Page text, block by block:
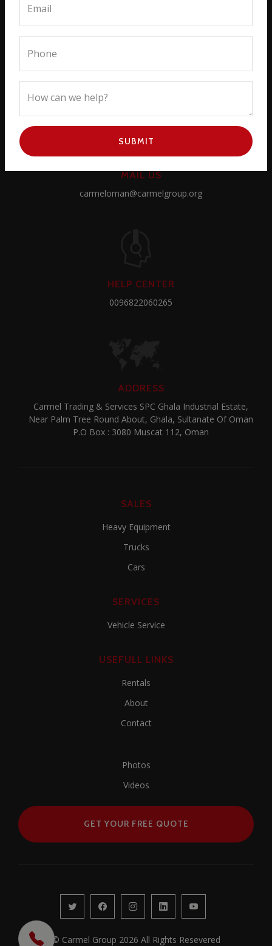
MAIL US
carmeloman@carmelgroup.org
HELP CENTER
0096822060265
ADDRESS
Carmel Trading & Services SPC Ghala Industrial Estate,
Near Palm Tree Round About, Ghala, Sultanate Of Oman
P.O Box : 3080 Muscat 112, Oman
SALES
Heavy Equipment
Trucks
Cars
SERVICES
Vehicle Service
USEFULL LINKS
Rentals
About
Contact
Photos
Videos
GET YOUR FREE QUOTE
© Carmel Group 2026 All Rights Resevered
SUBMIT